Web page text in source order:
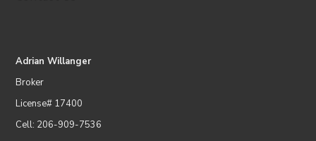
Adrian Willanger
Broker
License# 17400
Cell: 206-909-7536